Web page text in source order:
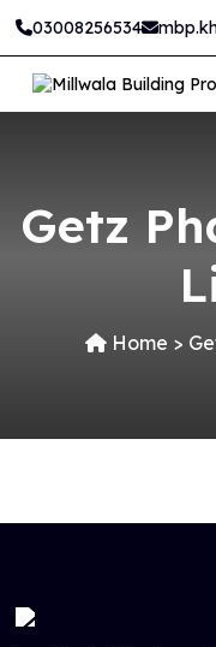
03008256534
Getz
Home >